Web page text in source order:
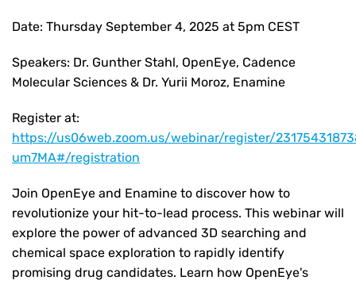
Date: Thursday September 4, 2025 at 5pm CEST
Speakers: Dr. Gunther Stahl, OpenEye, Cadence
Molecular Sciences & Dr. Yurii Moroz, Enamine
Register at:
https://us06web.zoom.us/webinar/register/
um7MA#/registration
Join OpenEye and Enamine to discover how to
revolutionize your hit-to-lead process. This webinar will
explore the power of advanced 3D searching and
chemical space exploration to rapidly identify
promising drug candidates. Learn how OpenEye's